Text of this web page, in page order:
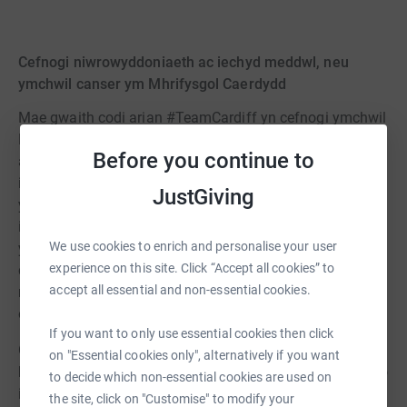
Before you continue to
JustGiving
We use cookies to enrich and personalise your user
experience on this site. Click “Accept all cookies” to
accept all essential and non-essential cookies.
If you want to only use essential cookies then click
on "Essential cookies only", alternatively if you want
to decide which non-essential cookies are used on
the site, click on "Customise" to modify your
Cefnogi niwrowyddoniaeth ac iechyd meddwl, neu
ymchwil canser ym Mhrifysgol Caerdydd
Mae gwaith codi arian #TeamCardiff yn cefnogi ymchwil
Prifysgol Caerdydd i niwrowyddoniaeth, iechyd meddwl,
a chanser. Mae ein hymchwilwyr niwrowyddoniaeth ac
iechyd meddwl yn datblygu triniaethau newydd ar gyfer
ystod eang o gyflyrau gwanychol gan gynnwys ADHD,
iselder, sgitsoffrenia, a Chlefyd Alzheimer. Mae
ymchwilwyr canser ym Mhrifysgol Caerdydd yn gwella
canlyniadau i bobl sy'n byw gyda rhai o'r canserau
mwyaf cyffredin fel y fron, y prostad a'r coluddyn, yn
ogystal â'r rhai sy'n fwy prin neu'n anodd eu trin.
Gall ymchwilwyr gyrfa gynnar wneud cais am grantiau o
hyd at £10,000. Mae'r grantiau hyn yn darparu pad lansio
i ymchwilwyr archwilio syniadau newydd a datgloi